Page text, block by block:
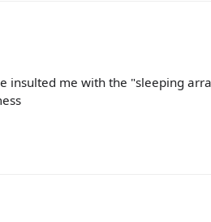
insulted me with the "sleeping